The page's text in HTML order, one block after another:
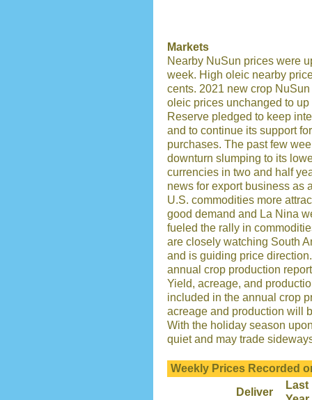
Markets
Nearby NuSun prices were
week. High oleic nearby
cents. 2021 new crop
oleic prices unchanged to
Reserve pledged to keep
and to continue its support
purchases. The past few
downturn slumping to its
currencies in two and half
news for export business as
U.S. commodities more
good demand and La Nina
fueled the rally in
are closely watching South
and is guiding price
annual crop production
Yield, acreage, and
included in the annual crop
acreage and production will
With the holiday season
quiet and may trade
Weekly Prices Recorded
Deliver
Last